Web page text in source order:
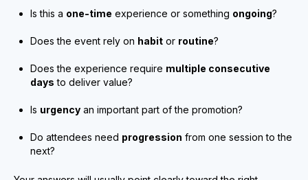
Is this a one-time experience or something ongoing?
Does the event rely on habit or routine?
Does the experience require multiple consecutive
days to deliver value?
Is urgency an important part of the promotion?
Do attendees need progression from one session to the
next?